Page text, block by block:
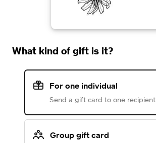
What kind of gift is it?
For one individual
Send a gift card to one recipient
Group gift card